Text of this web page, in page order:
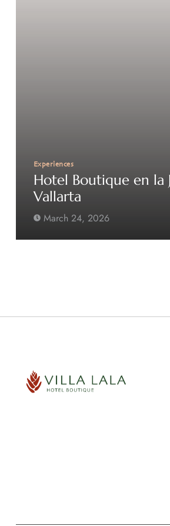
Experiences
Hotel Boutique en la
Vallarta
March 24, 2026